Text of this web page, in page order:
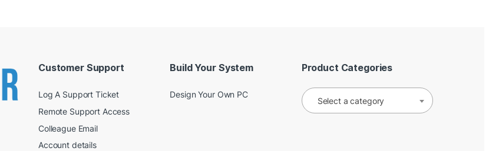
Customer Support
Log A Support Ticket
Remote Support Access
Colleague Email
Account details
Build Your System
Design Your Own PC
Product Categories
Select a category